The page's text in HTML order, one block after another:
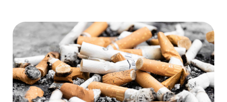
Read more about Nicotine: As Addictive as Heroin